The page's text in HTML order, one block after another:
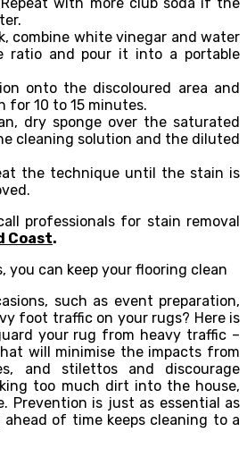
combine white vinegar and water
ratio and pour it into a portable
onto the discoloured area and
for 10 to 15 minutes.
dry sponge over the saturated
cleaning solution and the diluted
the technique until the stain is
professionals for stain removal
Coast.
you can keep your flooring clean
such as event preparation,
foot traffic on your rugs? Here is
your rug from heavy traffic –
will minimise the impacts from
and stilettos and discourage
too much dirt into the house,
Prevention is just as essential as
ahead of time keeps cleaning to a